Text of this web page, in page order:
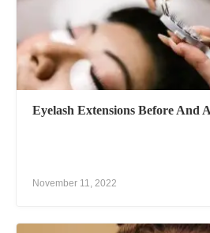
Eyelash Extensions Before And
November 11, 2022